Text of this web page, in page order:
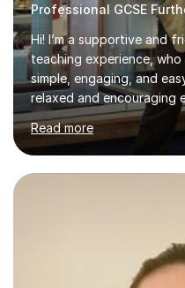
Professional GCSE
Hi! I’m a supportive and
teaching experience,
simple, engaging, and
relaxed and encouraging
feel comfortable asking
learning at their own pace
are tailored to each
learning style. I break
manageable steps and
understanding. I also
questions and revision tec...
Read more